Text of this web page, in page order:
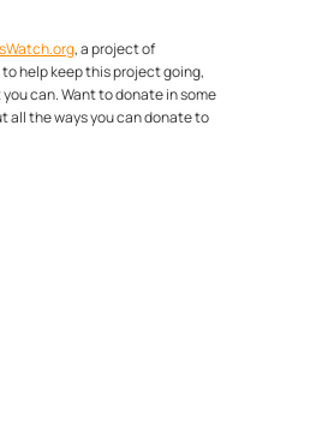
, a project of
to help keep this project going,
can. Want to donate in some
all the ways you can donate to